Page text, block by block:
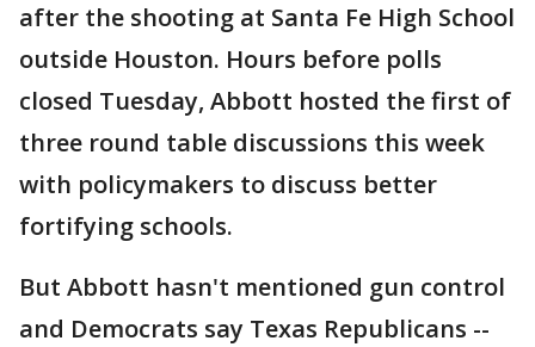
after the shooting at Santa Fe High School
outside Houston. Hours before polls
closed Tuesday, Abbott hosted the first of
three round table discussions this week
with policymakers to discuss better
fortifying schools.
But Abbott hasn't mentioned gun control
and Democrats say Texas Republicans --